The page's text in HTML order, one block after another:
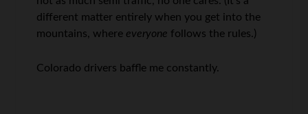
different matter entirely when you get into the
mountains, where everyone follows the rules.)
Colorado drivers baffle me constantly.